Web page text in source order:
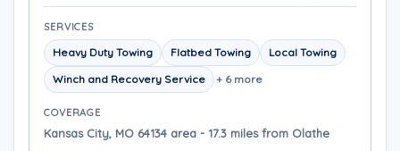
SERVICES
Heavy Duty Towing Flatbed Towing
Local Towing
Winch and Recovery Service
+ 6 more
COVERAGE
Kansas City, MO 64134 area - 17.3 miles from Olathe